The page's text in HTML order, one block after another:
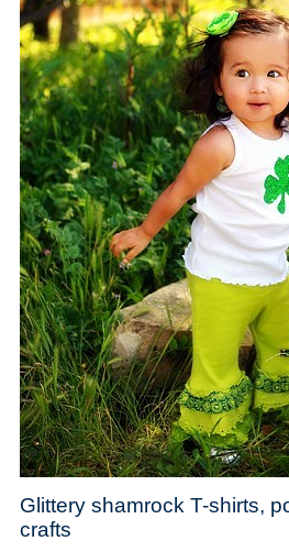
Glittery shamrock T-shirts,
crafts